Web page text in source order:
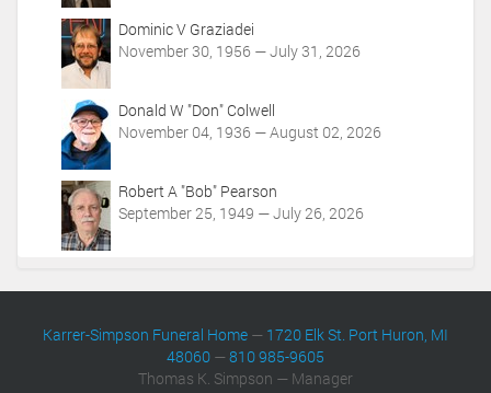
Dominic V Graziadei
November 30, 1956 — July 31, 2026
Donald W "Don" Colwell
November 04, 1936 — August 02, 2026
Robert A "Bob" Pearson
September 25, 1949 — July 26, 2026
Karrer-Simpson Funeral Home — 1720 Elk St. Port Huron, MI
48060 —810 985-9605
Thomas K. Simpson — Manager